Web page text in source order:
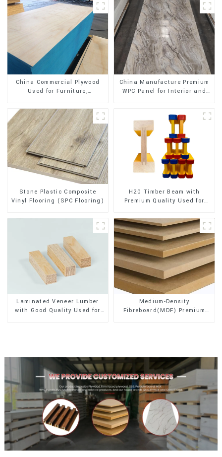
China Commercial Plywood
Used for Furniture,
China Manufacture Premium
WPC Panel for Interior and
Stone Plastic Composite
Vinyl Flooring (SPC Flooring)
H20 Timber Beam with
Premium Quality Used for
Laminated Veneer Lumber
with Good Quality Used for
Medium-Density
Fibreboard(MDF) Premium